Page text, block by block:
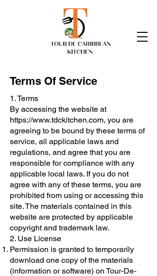
Terms Of Service
1. Terms
By accessing the website at
https://www.tdckitchen.com, you are
agreeing to be bound by these terms of
service, all applicable laws and
regulations, and agree that you are
responsible for compliance with any
applicable local laws. If you do not
agree with any of these terms, you are
prohibited from using or accessing this
site. The materials contained in this
website are protected by applicable
copyright and trademark law.
2. Use License
Permission is granted to temporarily
download one copy of the materials
(information or software) on Tour-De-